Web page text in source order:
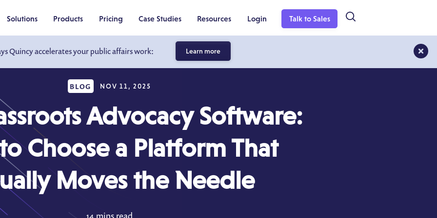
Quincy accelerates your public affairs work: Learn more
Solutions Products Pricing Case Studies Resources Login Talk to Sales
BLOG NOV 11, 2025
Advocacy Software:
Choose a Platform That
Moves the Needle
14 mins read